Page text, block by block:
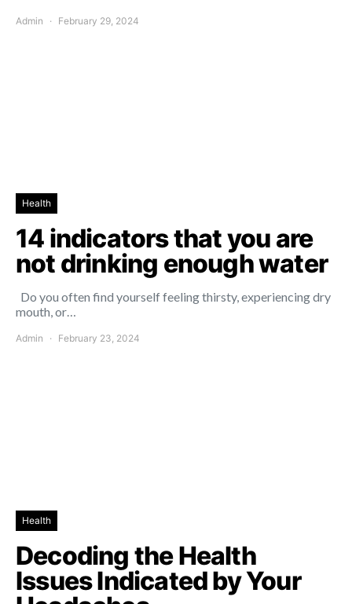
Admin February 29, 2024
Health
14 indicators that you are
not drinking enough water
Do you often find yourself feeling thirsty, experiencing dry
mouth, or…
Admin February 23, 2024
Health
Decoding the Health
Issues Indicated by Your